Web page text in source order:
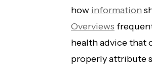
how information
Overviews
health advice that
properly attribute